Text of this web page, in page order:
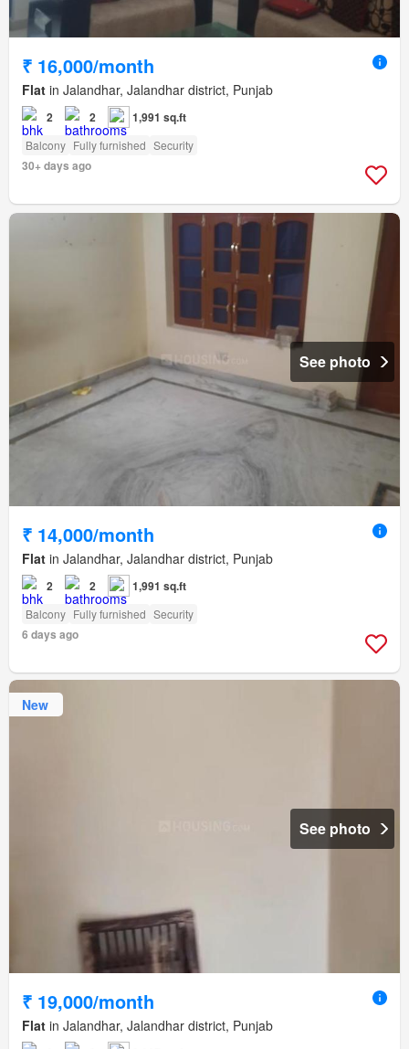
₹ 16,000/month
Flat in Jalandhar, Jalandhar district, Punjab
2 2 1,991 sq.ft
Balcony Fully furnished Security
30+ days ago
See photo
₹ 14,000/month
Flat in Jalandhar, Jalandhar district, Punjab
2 2 1,991 sq.ft
Balcony Fully furnished Security
6 days ago
New
See photo
₹ 19,000/month
Flat in Jalandhar, Jalandhar district, Punjab